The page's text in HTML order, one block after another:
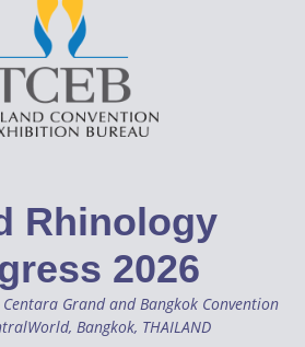
Rhinology
2026
Grand and Bangkok Convention
Bangkok, THAILAND